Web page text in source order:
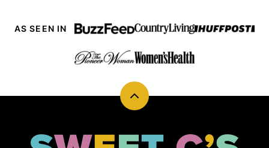
AS SEEN IN
Back
top
Sweet